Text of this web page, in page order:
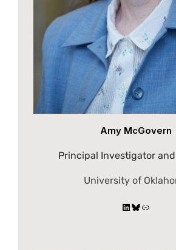
Amy McGovern
Principal Investigator
University of
LinkedIn Bluesky Link